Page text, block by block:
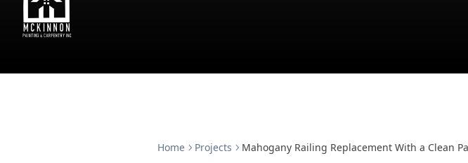
Home Projects Mahogany Railing Replacement With a Clean